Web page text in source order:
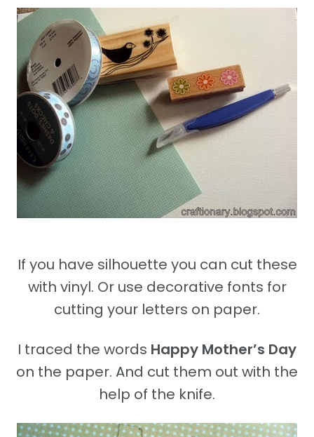
If you have silhouette you can cut these
with vinyl. Or use decorative fonts for
cutting your letters on paper.
I traced the words Happy Mother’s Day
on the paper. And cut them out with the
help of the knife.